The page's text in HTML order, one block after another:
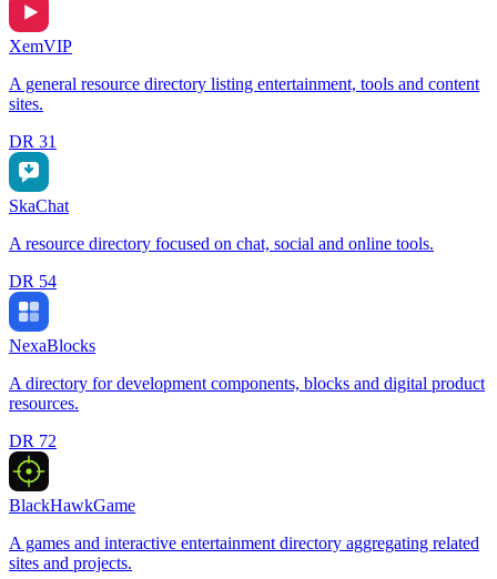
XemVIP
A general resource directory listing entertainment, tools and content
sites.
DR 31
SkaChat
A resource directory focused on chat, social and online tools.
DR 54
NexaBlocks
A directory for development components, blocks and digital product
resources.
DR 72
BlackHawkGame
A games and interactive entertainment directory aggregating related
sites and projects.